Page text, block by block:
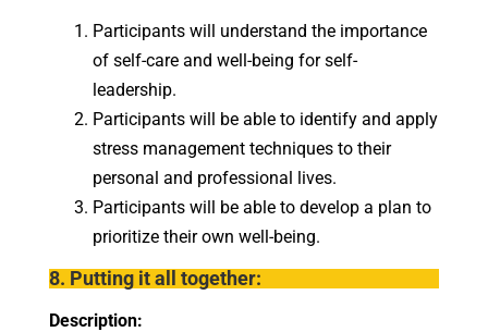
Participants will understand the importance
of self-care and well-being for self-
leadership.
Participants will be able to identify and apply
stress management techniques to their
personal and professional lives.
Participants will be able to develop a plan to
prioritize their own well-being.
8. Putting it all together:
Description: